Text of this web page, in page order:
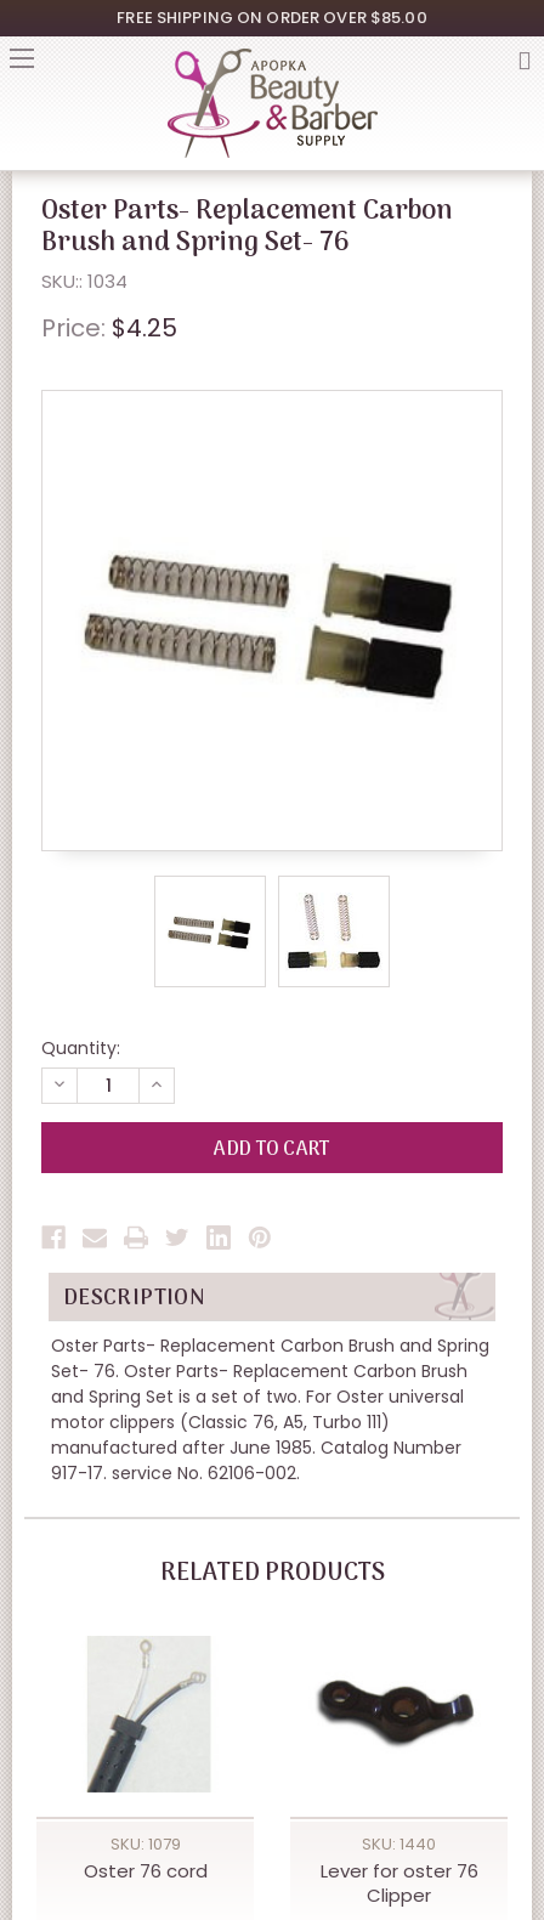
FREE SHIPPING ON ORDER OVER $85.00
Oster Parts- Replacement Carbon
Brush and Spring Set- 76
SKU:: 1034
Price: $4.25
Quantity:
DECREASE
QUANTITY
OF
INCREASE
QUANTITY
OF
UNDEFINED
DESCRIPTION
Oster Parts- Replacement Carbon Brush and Spring
Set- 76. Oster Parts- Replacement Carbon Brush
and Spring Set is a set of two. For Oster universal
motor clippers (Classic 76, A5, Turbo 111)
manufactured after June 1985. Catalog Number
917-17. service No. 62106-002.
RELATED PRODUCTS
SKU: 1079
Oster 76 cord
SKU: 1440
Lever for oster 76
Clipper